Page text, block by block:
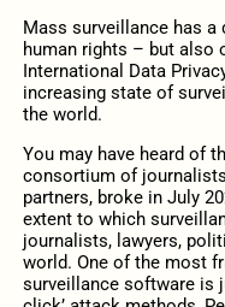
Mass surveillance has
human rights – but also
International Data
increasing state of
the world.
You may have heard of
consortium of
partners, broke in July
extent to which
journalists, lawyers,
world. One of the most
surveillance software is